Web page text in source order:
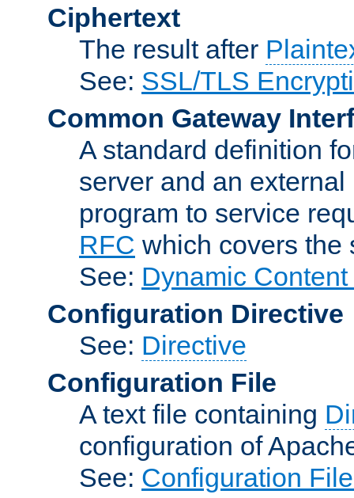
Ciphertext
The result after
See: SSL/TLS
Common Gateway
A standard definition
server and an
program to service
RFC which covers the
See: Dynamic
Configuration Directive
See: Directive
Configuration File
A text file containing
configuration of
See: Configuration